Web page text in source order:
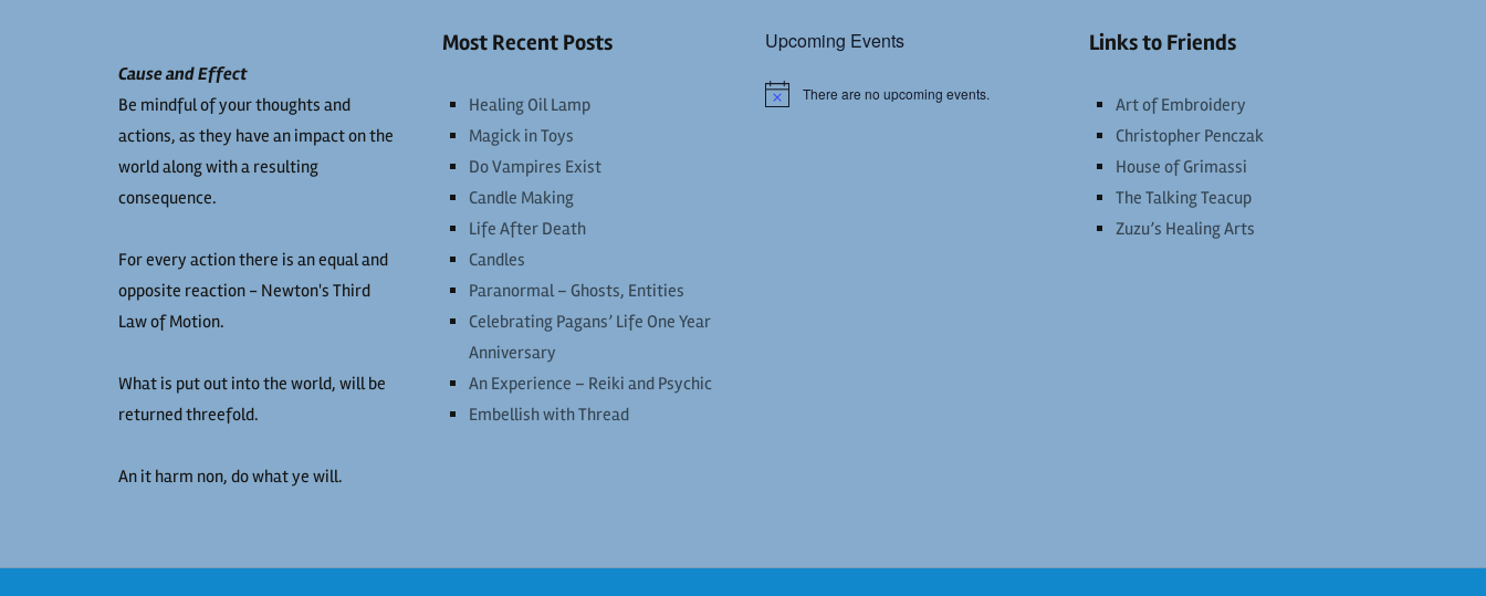
Cause and Effect
Be mindful of your thoughts and
actions, as they have an impact on the
world along with a resulting
consequence.
For every action there is an equal and
opposite reaction - Newton's Third
Law of Motion.
What is put out into the world, will be
returned threefold.
An it harm non, do what ye will.
Most Recent Posts
Healing Oil Lamp
Magick in Toys
Do Vampires Exist
Candle Making
Life After Death
Candles
Paranormal – Ghosts, Entities
Celebrating Pagans’ Life One Year
Anniversary
An Experience – Reiki and Psychic
Embellish with Thread
Upcoming Events
Notice There are no upcoming events.
Links to Friends
Art of Embroidery
Christopher Penczak
House of Grimassi
The Talking Teacup
Zuzu’s Healing Arts